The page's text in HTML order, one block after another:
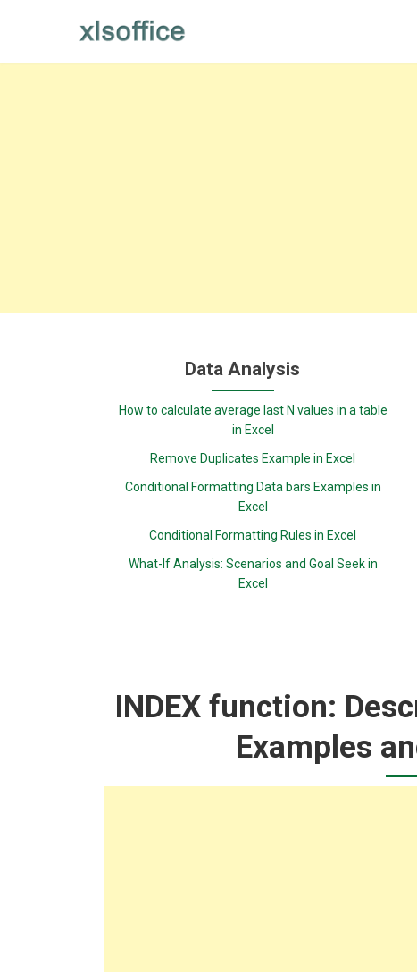
Data Analysis
How to calculate average last N values in a table
in Excel
Remove Duplicates Example in Excel
Conditional Formatting Data bars Examples in
Excel
Conditional Formatting Rules in Excel
What-If Analysis: Scenarios and Goal Seek in
Excel
INDEX function:
Examples